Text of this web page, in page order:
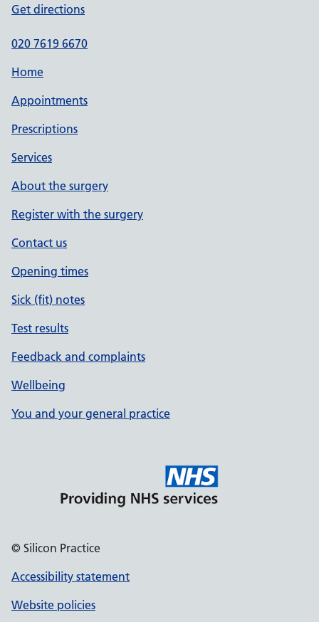
Get directions
020 7619 6670
Home
Appointments
Prescriptions
Services
About the surgery
Register with the surgery
Contact us
Opening times
Sick (fit) notes
Test results
Feedback and complaints
Wellbeing
You and your general practice
© Silicon Practice
Accessibility statement
Website policies